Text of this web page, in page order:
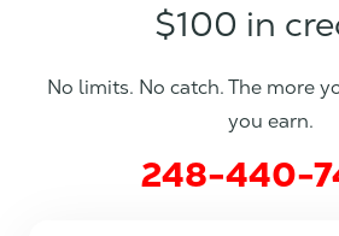
$100 in
No limits. No catch. The more
you earn.
248-440-